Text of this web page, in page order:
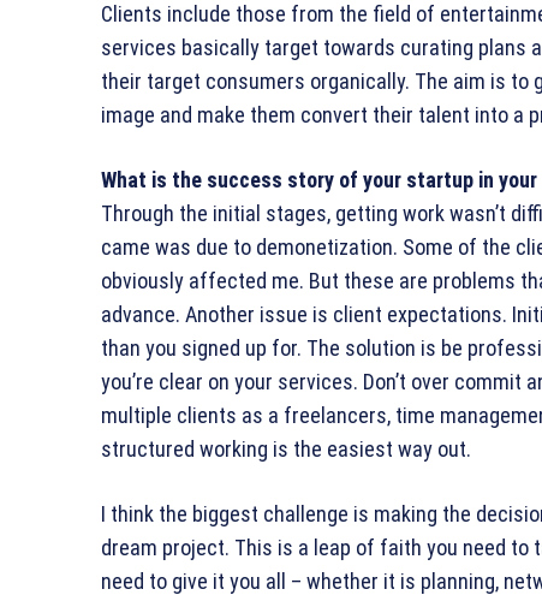
Clients include those from the field of
services basically target towards curating plans
their target consumers organically. The aim is
image and make them convert their talent into a
What is the success story of your startup in your
Through the initial stages, getting work wasn’t
came was due to demonetization. Some of the
obviously affected me. But these are problems
advance. Another issue is client expectations.
than you signed up for. The solution is be
you’re clear on your services. Don’t over
multiple clients as a freelancers, time
structured working is the easiest way out.
I think the biggest challenge is making the
dream project. This is a leap of faith you need to
need to give it you all – whether it is planning,